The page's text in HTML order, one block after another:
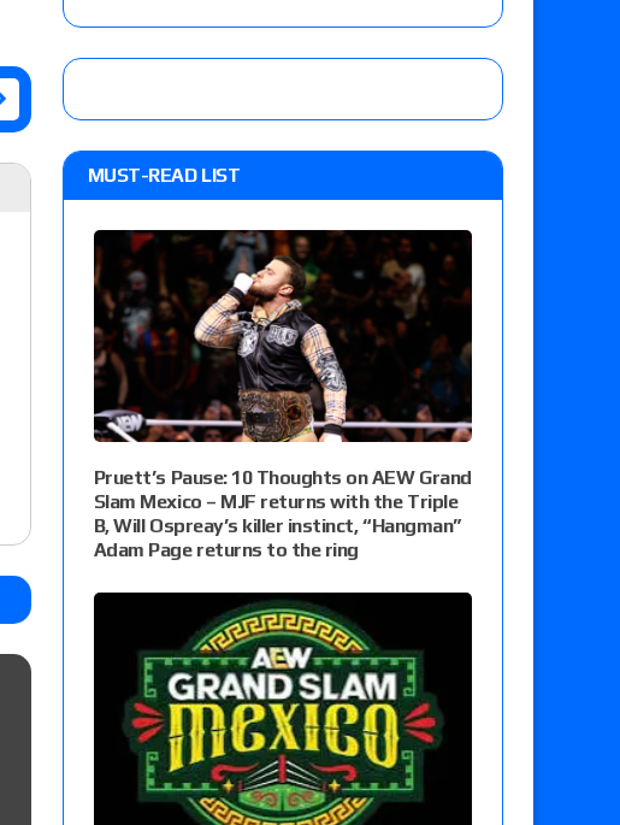
MUST-READ LIST
Pruett’s Pause: 10 Thoughts on AEW Grand
Slam Mexico – MJF returns with the Triple
B, Will Ospreay’s killer instinct, “Hangman”
Adam Page returns to the ring